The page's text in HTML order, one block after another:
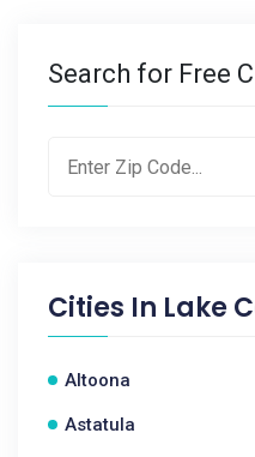
Search for Free
Cities In Lake
Altoona
Astatula